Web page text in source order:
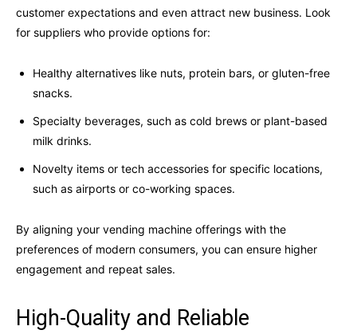
customer expectations and even attract new business. Look
for suppliers who provide options for:
Healthy alternatives like nuts, protein bars, or gluten-free
snacks.
Specialty beverages, such as cold brews or plant-based
milk drinks.
Novelty items or tech accessories for specific locations,
such as airports or co-working spaces.
By aligning your vending machine offerings with the
preferences of modern consumers, you can ensure higher
engagement and repeat sales.
High-Quality and Reliable